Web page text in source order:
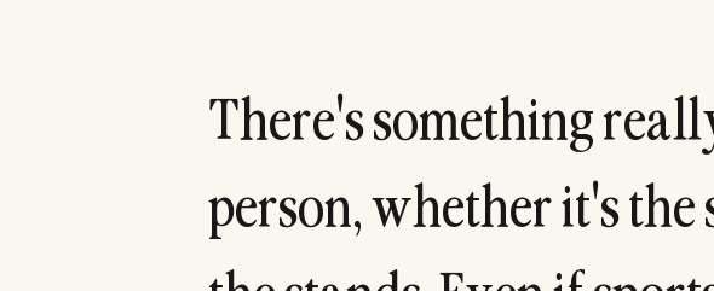
There'ssomethingreall
person,whetherit'sthe